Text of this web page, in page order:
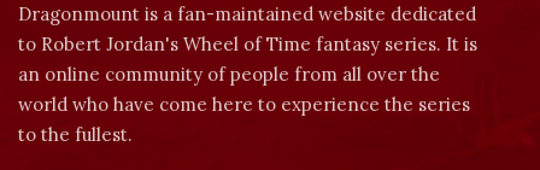
Dragonmount is a fan-maintained website dedicated
to Robert Jordan's Wheel of Time fantasy series. It is
an online community of people from all over the
world who have come here to experience the series
to the fullest.